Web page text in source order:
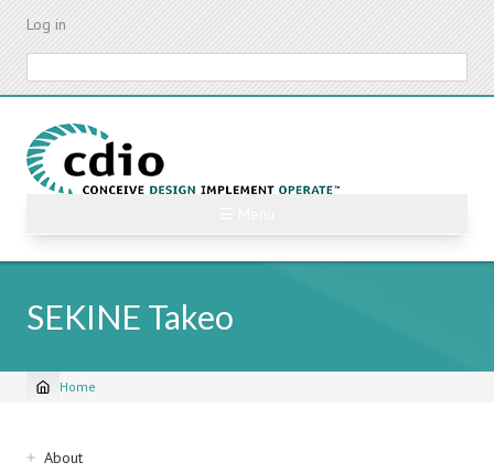
Skip
content
Log in
SEKINE Takeo
Breadcrumb
Home
Sidebar
About